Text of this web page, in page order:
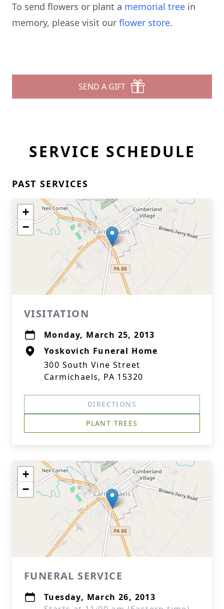
To send flowers or plant a memorial tree in
memory, please visit our flower store.
SEND A GIFT
SERVICE SCHEDULE
PAST SERVICES
+
−
VISITATION
Monday, March 25, 2013
Yoskovich Funeral Home
300 South Vine Street
Carmichaels, PA 15320
DIRECTIONS
PLANT TREES
+
−
FUNERAL SERVICE
Tuesday, March 26, 2013